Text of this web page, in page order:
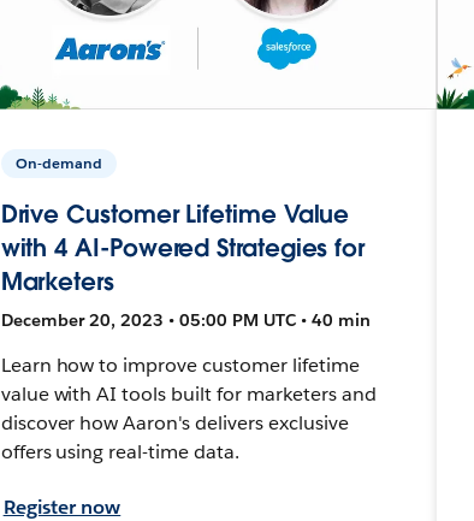
On-demand
Drive Customer Lifetime Value
with 4 AI-Powered Strategies for
Marketers
December 20, 2023 • 05:00 PM UTC • 40 min
Learn how to improve customer lifetime
value with AI tools built for marketers and
discover how Aaron's delivers exclusive
offers using real-time data.
Register now